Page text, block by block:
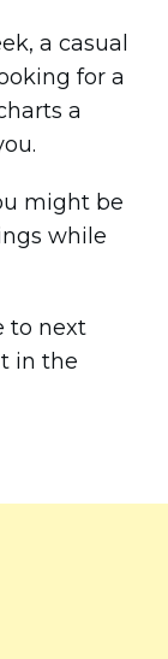
a casual
for a
a
might be
while
to next
in the